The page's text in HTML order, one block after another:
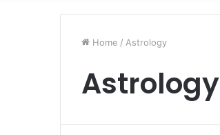
Home / Astrology
Astrology